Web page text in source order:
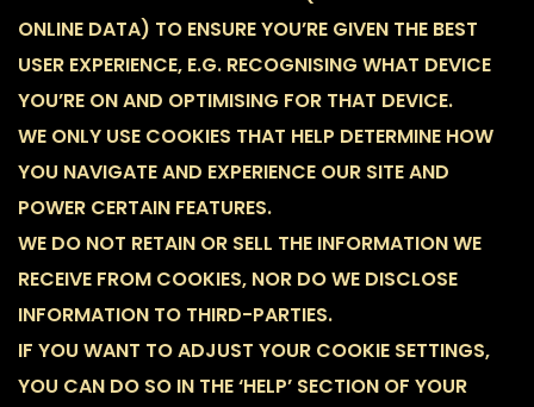
ONLINE DATA) TO ENSURE YOU’RE GIVEN THE BEST
USER EXPERIENCE, E.G. RECOGNISING WHAT DEVICE
YOU’RE ON AND OPTIMISING FOR THAT DEVICE.
WE ONLY USE COOKIES THAT HELP DETERMINE HOW
YOU NAVIGATE AND EXPERIENCE OUR SITE AND
POWER CERTAIN FEATURES.
WE DO NOT RETAIN OR SELL THE INFORMATION WE
RECEIVE FROM COOKIES, NOR DO WE DISCLOSE
INFORMATION TO THIRD-PARTIES.
IF YOU WANT TO ADJUST YOUR COOKIE SETTINGS,
YOU CAN DO SO IN THE ‘HELP’ SECTION OF YOUR